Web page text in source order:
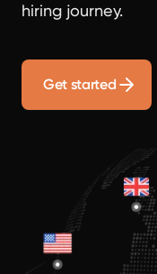
hiring journey.
Get started